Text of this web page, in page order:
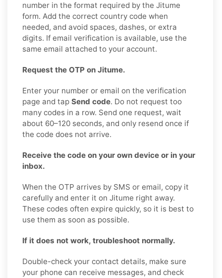
number in the format required by the Jitume
form. Add the correct country code when
needed, and avoid spaces, dashes, or extra
digits. If email verification is available, use the
same email attached to your account.
Request the OTP on Jitume.
Enter your number or email on the verification
page and tap Send code. Do not request too
many codes in a row. Send one request, wait
about 60–120 seconds, and only resend once if
the code does not arrive.
Receive the code on your own device or in your
inbox.
When the OTP arrives by SMS or email, copy it
carefully and enter it on Jitume right away.
These codes often expire quickly, so it is best to
use them as soon as possible.
If it does not work, troubleshoot normally.
Double-check your contact details, make sure
your phone can receive messages, and check